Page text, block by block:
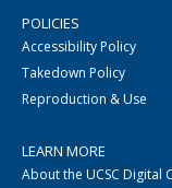
POLICIES
Accessibility Policy
Takedown Policy
Reproduction & Use
LEARN MORE
About the UCSC Digital